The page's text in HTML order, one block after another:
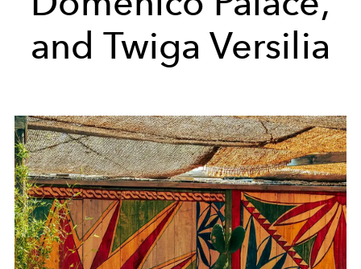
and Twiga Versilia